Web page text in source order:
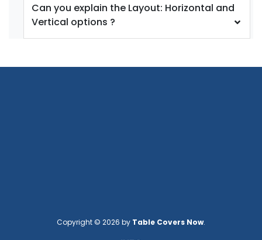
Can you explain the Layout: Horizontal and
Vertical options ?
Copyright © 2026 by Table Covers Now.